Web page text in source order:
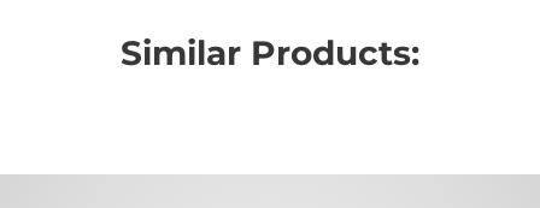
Similar Products: